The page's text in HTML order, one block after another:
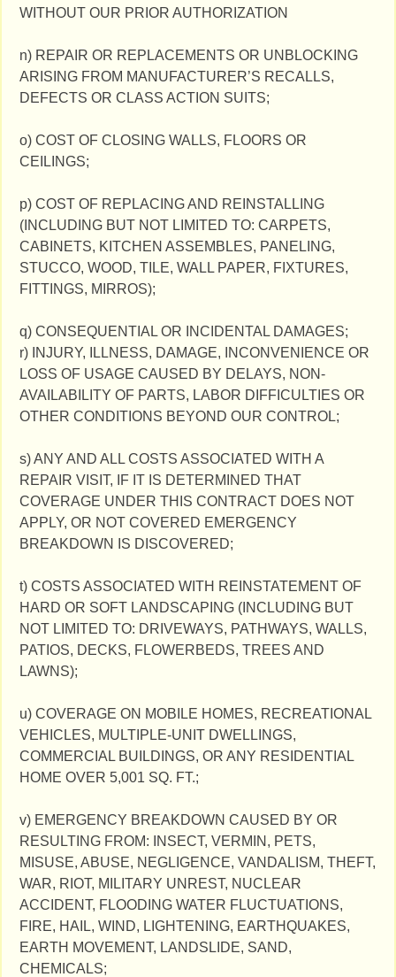
WITHOUT OUR PRIOR AUTHORIZATION
n) REPAIR OR REPLACEMENTS OR UNBLOCKING
ARISING FROM MANUFACTURER’S RECALLS,
DEFECTS OR CLASS ACTION SUITS;
o) COST OF CLOSING WALLS, FLOORS OR
CEILINGS;
p) COST OF REPLACING AND REINSTALLING
(INCLUDING BUT NOT LIMITED TO: CARPETS,
CABINETS, KITCHEN ASSEMBLES, PANELING,
STUCCO, WOOD, TILE, WALL PAPER, FIXTURES,
FITTINGS, MIRROS);
q) CONSEQUENTIAL OR INCIDENTAL DAMAGES;
r) INJURY, ILLNESS, DAMAGE, INCONVENIENCE OR
LOSS OF USAGE CAUSED BY DELAYS, NON-
AVAILABILITY OF PARTS, LABOR DIFFICULTIES OR
OTHER CONDITIONS BEYOND OUR CONTROL;
s) ANY AND ALL COSTS ASSOCIATED WITH A
REPAIR VISIT, IF IT IS DETERMINED THAT
COVERAGE UNDER THIS CONTRACT DOES NOT
APPLY, OR NOT COVERED EMERGENCY
BREAKDOWN IS DISCOVERED;
t) COSTS ASSOCIATED WITH REINSTATEMENT OF
HARD OR SOFT LANDSCAPING (INCLUDING BUT
NOT LIMITED TO: DRIVEWAYS, PATHWAYS, WALLS,
PATIOS, DECKS, FLOWERBEDS, TREES AND
LAWNS);
u) COVERAGE ON MOBILE HOMES, RECREATIONAL
VEHICLES, MULTIPLE-UNIT DWELLINGS,
COMMERCIAL BUILDINGS, OR ANY RESIDENTIAL
HOME OVER 5,001 SQ. FT.;
v) EMERGENCY BREAKDOWN CAUSED BY OR
RESULTING FROM: INSECT, VERMIN, PETS,
MISUSE, ABUSE, NEGLIGENCE, VANDALISM, THEFT,
WAR, RIOT, MILITARY UNREST, NUCLEAR
ACCIDENT, FLOODING WATER FLUCTUATIONS,
FIRE, HAIL, WIND, LIGHTENING, EARTHQUAKES,
EARTH MOVEMENT, LANDSLIDE, SAND,
CHEMICALS;